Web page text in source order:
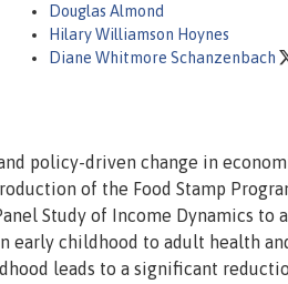
Douglas Almond
Hilary Williamson Hoynes
Diane Whitmore Schanzenbach
policy-driven change in
of the Food Stamp
Study of Income Dynamics
early childhood to adult health
leads to a significant